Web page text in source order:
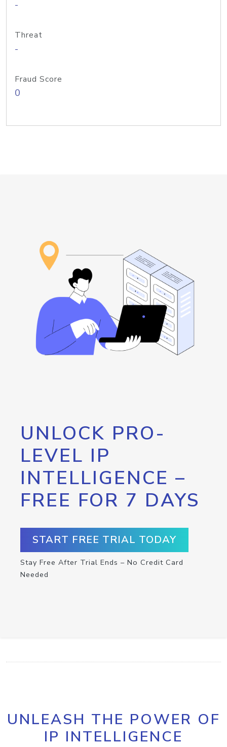
-
Threat
-
Fraud Score
0
UNLOCK PRO-
LEVEL IP
INTELLIGENCE –
FREE FOR 7 DAYS
START FREE TRIAL TODAY
Stay Free After Trial Ends – No Credit Card
Needed
UNLEASH THE POWER OF
IP INTELLIGENCE